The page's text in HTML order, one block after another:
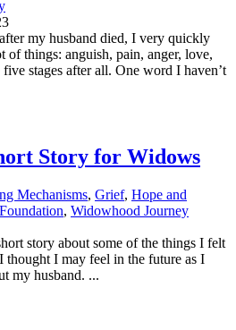
my husband died, I very quickly
of things: anguish, pain, anger, love,
stages after all. One word I haven’t
Story for Widows
Mechanisms, Grief, Hope and
, Widowhood Journey
story about some of the things I felt
thought I may feel in the future as I
my husband. ...